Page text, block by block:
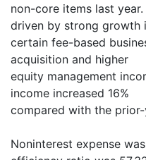
non-core items last
driven by strong growth
certain fee-based
acquisition and higher
equity management
income increased 16%
compared with the
Noninterest expense